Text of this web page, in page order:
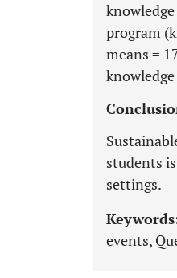
program
means =
students
settings.
events,